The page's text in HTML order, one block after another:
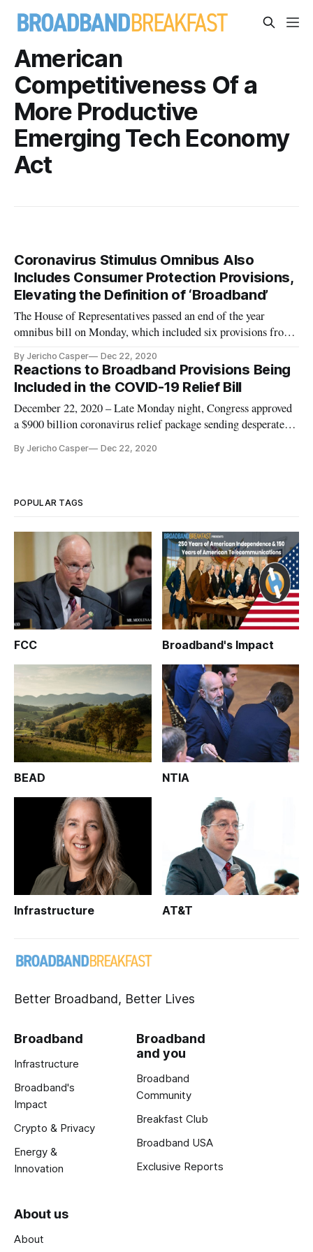
American
Competitiveness Of a
More Productive
Emerging Tech Economy
Act
Coronavirus Stimulus Omnibus Also
Includes Consumer Protection Provisions,
Elevating the Definition of ‘Broadband’
The House of Representatives passed an end of the year
omnibus bill on Monday, which included six provisions from
legislation aims to help protect consumers from harmful
products and COVID-19 scams. One of the provisions, the
COVID-19 Consumer P
By Jericho Casper Dec 22, 2020
Reactions to Broadband Provisions Being
Included in the COVID-19 Relief Bill
December 22, 2020 – Late Monday night, Congress approved
a $900 billion coronavirus relief package sending desperately
The bill, which sets aside $7 billion for broadband initiatives
By Jericho Casper Dec 22, 2020
POPULAR TAGS
FCC Broadband's Impact
BEAD NTIA
Infrastructure AT&T
Better Broadband, Better Lives
Broadband
Infrastructure
Broadband's
Impact
Crypto & Privacy
Energy &
Innovation
Broadband
and you
Broadband
Community
Breakfast Club
Broadband USA
Exclusive Reports
About us
About